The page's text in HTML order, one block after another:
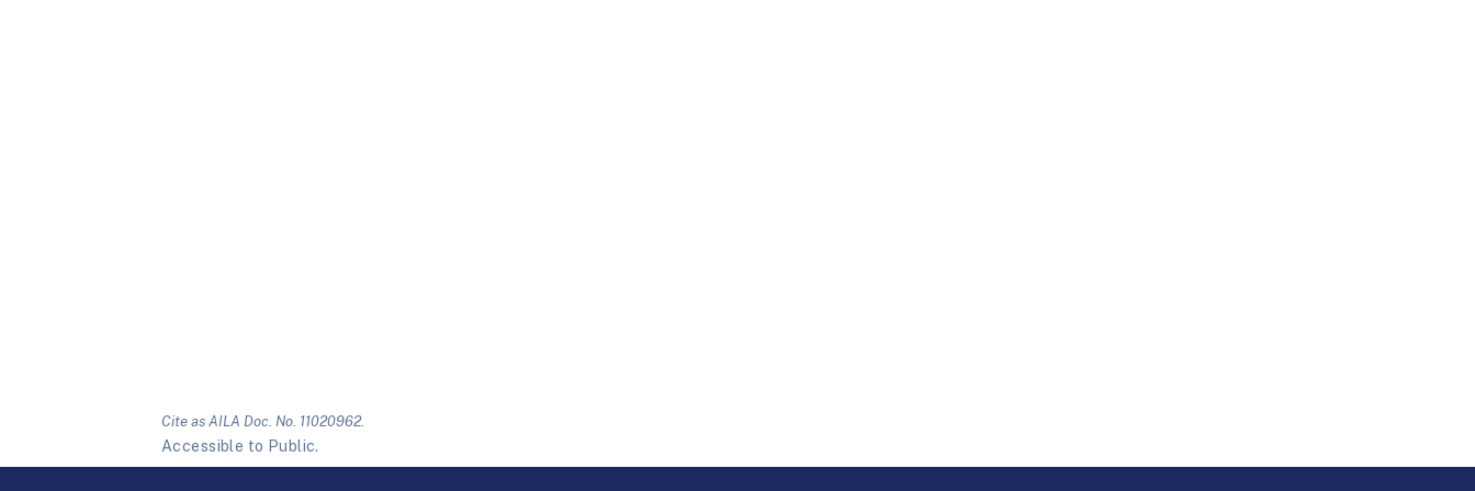
Cite as AILA Doc. No. 11020962.
Accessible to Public.